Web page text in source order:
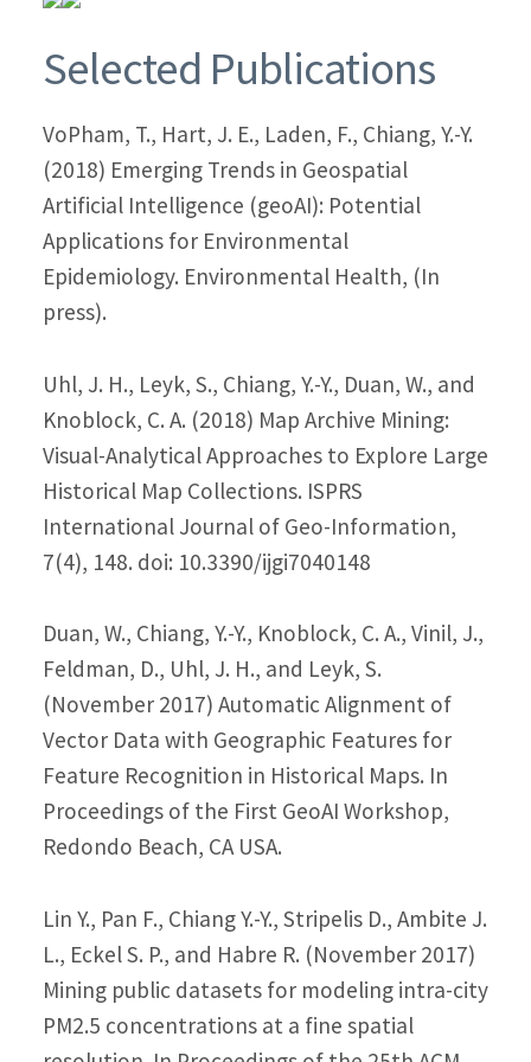
Selected Publications
VoPham, T., Hart, J. E., Laden, F., Chiang, Y.-Y.
(2018) Emerging Trends in Geospatial
Artificial Intelligence (geoAI): Potential
Applications for Environmental
Epidemiology. Environmental Health, (In
press).
Uhl, J. H., Leyk, S., Chiang, Y.-Y., Duan, W., and
Knoblock, C. A. (2018) Map Archive Mining:
Visual-Analytical Approaches to Explore Large
Historical Map Collections. ISPRS
International Journal of Geo-Information,
7(4), 148. doi: 10.3390/ijgi7040148
Duan, W., Chiang, Y.-Y., Knoblock, C. A., Vinil, J.,
Feldman, D., Uhl, J. H., and Leyk, S.
(November 2017) Automatic Alignment of
Vector Data with Geographic Features for
Feature Recognition in Historical Maps. In
Proceedings of the First GeoAI Workshop,
Redondo Beach, CA USA.
Lin Y., Pan F., Chiang Y.-Y., Stripelis D., Ambite J.
L., Eckel S. P., and Habre R. (November 2017)
Mining public datasets for modeling intra-city
PM2.5 concentrations at a fine spatial